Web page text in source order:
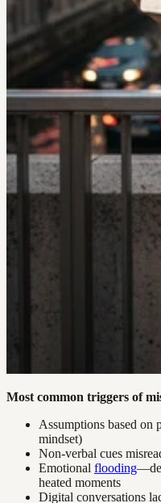
Most common triggers of
Assumptions based on
mindset)
Non-verbal cues
Emotional flooding
heated moments
Digital conversations